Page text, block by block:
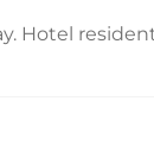
Hotel